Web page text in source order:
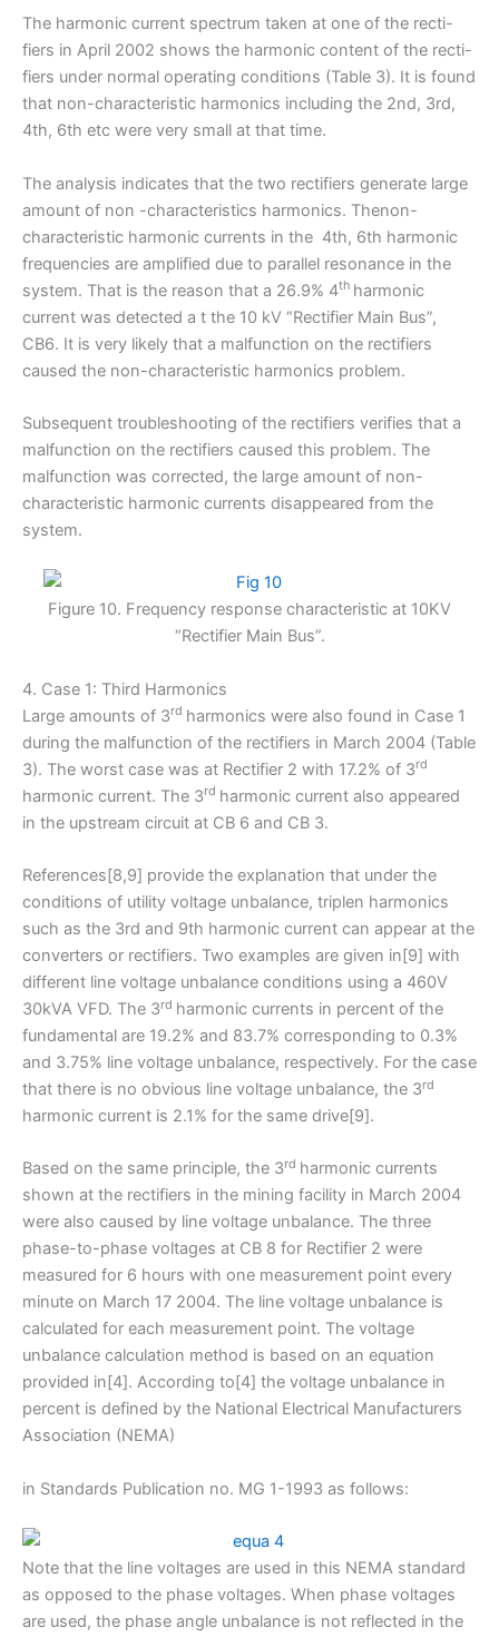
The harmonic current spectrum taken at one of the recti-
fiers in April 2002 shows the harmonic content of the recti-
fiers under normal operating conditions (Table 3). It is found
that non-characteristic harmonics including the 2nd, 3rd,
4th, 6th etc were very small at that time.
The analysis indicates that the two rectifiers generate large
amount of non -characteristics harmonics. Thenon-
characteristic harmonic currents in the 4th, 6th harmonic
frequencies are amplified due to parallel resonance in the
system. That is the reason that a 26.9% 4th harmonic
current was detected a t the 10 kV “Rectifier Main Bus”,
CB6. It is very likely that a malfunction on the rectifiers
caused the non-characteristic harmonics problem.
Subsequent troubleshooting of the rectifiers verifies that a
malfunction on the rectifiers caused this problem. The
malfunction was corrected, the large amount of non-
characteristic harmonic currents disappeared from the
system.
Figure 10. Frequency response characteristic at 10KV
“Rectifier Main Bus”.
4. Case 1: Third Harmonics
Large amounts of 3rd harmonics were also found in Case 1
during the malfunction of the rectifiers in March 2004 (Table
3). The worst case was at Rectifier 2 with 17.2% of 3rd
harmonic current. The 3rd harmonic current also appeared
in the upstream circuit at CB 6 and CB 3.
References[8,9] provide the explanation that under the
conditions of utility voltage unbalance, triplen harmonics
such as the 3rd and 9th harmonic current can appear at the
converters or rectifiers. Two examples are given in[9] with
different line voltage unbalance conditions using a 460V
30kVA VFD. The 3rd harmonic currents in percent of the
fundamental are 19.2% and 83.7% corresponding to 0.3%
and 3.75% line voltage unbalance, respectively. For the case
that there is no obvious line voltage unbalance, the 3rd
harmonic current is 2.1% for the same drive[9].
Based on the same principle, the 3rd harmonic currents
shown at the rectifiers in the mining facility in March 2004
were also caused by line voltage unbalance. The three
phase-to-phase voltages at CB 8 for Rectifier 2 were
measured for 6 hours with one measurement point every
minute on March 17 2004. The line voltage unbalance is
calculated for each measurement point. The voltage
unbalance calculation method is based on an equation
provided in[4]. According to[4] the voltage unbalance in
percent is defined by the National Electrical Manufacturers
Association (NEMA)
in Standards Publication no. MG 1-1993 as follows:
Note that the line voltages are used in this NEMA standard
as opposed to the phase voltages. When phase voltages
are used, the phase angle unbalance is not reflected in the